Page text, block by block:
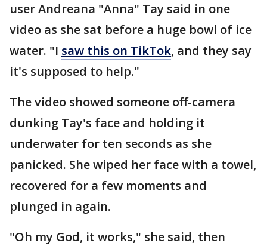
user Andreana "Anna" Tay said in one
video as she sat before a huge bowl of ice
water. "I saw this on TikTok, and they say
it's supposed to help."
The video showed someone off-camera
dunking Tay's face and holding it
underwater for ten seconds as she
panicked. She wiped her face with a towel,
recovered for a few moments and
plunged in again.
"Oh my God, it works," she said, then